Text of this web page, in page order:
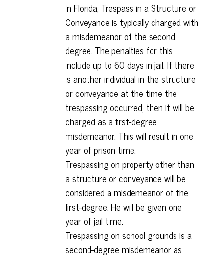
In Florida, Trespass in a Structure or
Conveyance is typically charged with
a misdemeanor of the second
degree. The penalties for this
include up to 60 days in jail. If there
is another individual in the structure
or conveyance at the time the
trespassing occurred, then it will be
charged as a first-degree
misdemeanor. This will result in one
year of prison time.
Trespassing on property other than
a structure or conveyance will be
considered a misdemeanor of the
first-degree. He will be given one
year of jail time.
Trespassing on school grounds is a
second-degree misdemeanor as